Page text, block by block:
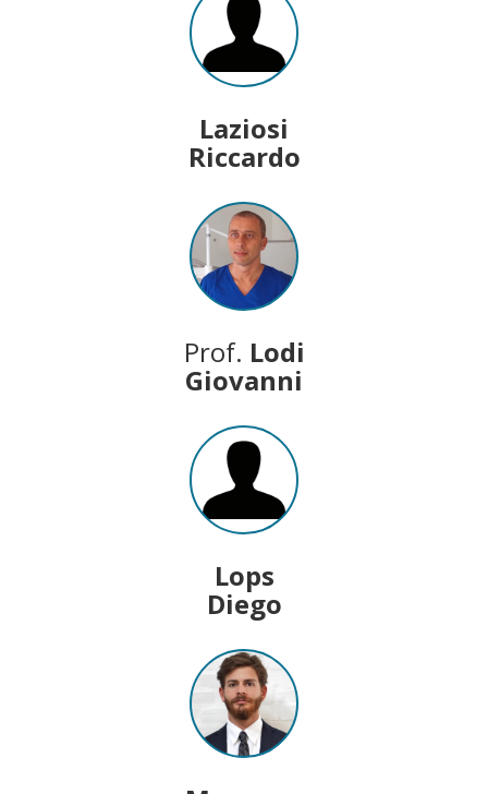
Laziosi
Riccardo
Prof. Lodi
Giovanni
Lops
Diego